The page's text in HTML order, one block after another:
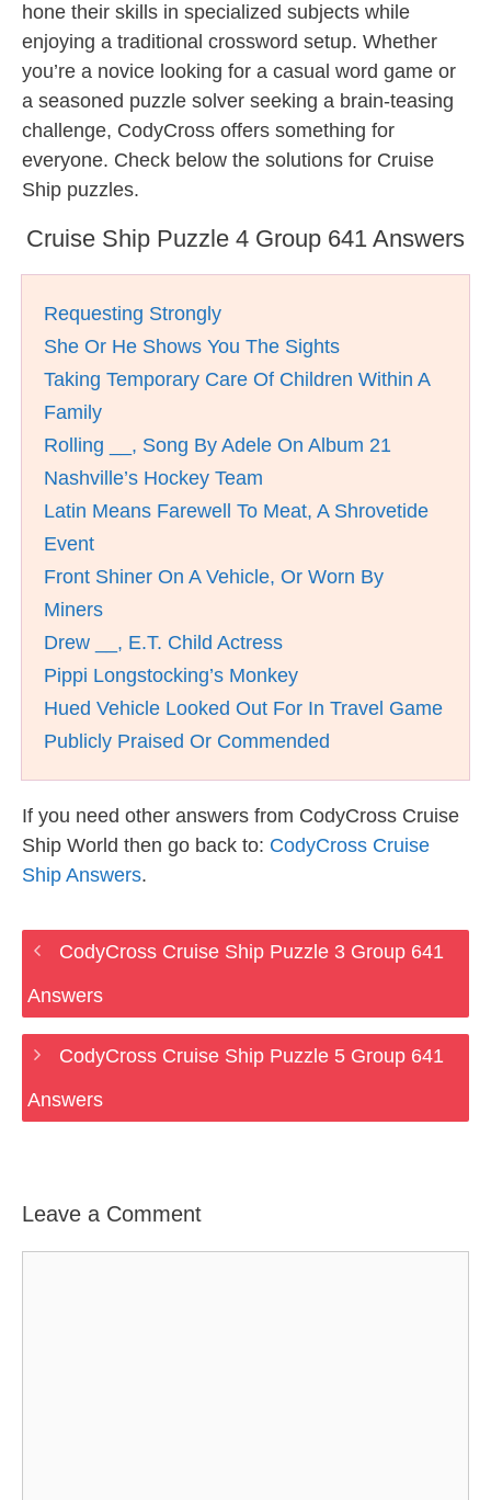
hone their skills in specialized subjects while
enjoying a traditional crossword setup. Whether
you’re a novice looking for a casual word game or
a seasoned puzzle solver seeking a brain-teasing
challenge, CodyCross offers something for
everyone. Check below the solutions for Cruise
Ship puzzles.
Cruise Ship Puzzle 4 Group 641 Answers
Requesting Strongly
She Or He Shows You The Sights
Taking Temporary Care Of Children Within A
Family
Rolling __, Song By Adele On Album 21
Nashville’s Hockey Team
Latin Means Farewell To Meat, A Shrovetide
Event
Front Shiner On A Vehicle, Or Worn By
Miners
Drew __, E.T. Child Actress
Pippi Longstocking’s Monkey
Hued Vehicle Looked Out For In Travel Game
Publicly Praised Or Commended
If you need other answers from CodyCross Cruise
Ship World then go back to: CodyCross Cruise
Ship Answers.
CodyCross Cruise Ship Puzzle 3 Group 641
Answers
CodyCross Cruise Ship Puzzle 5 Group 641
Answers
Leave a Comment